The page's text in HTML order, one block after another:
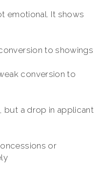
emotional. It shows
to showings
conversion to
but a drop in applicant
or